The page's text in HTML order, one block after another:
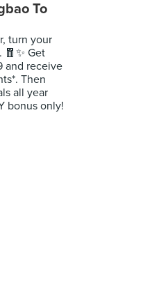
To
turn your
🧧✨ Get
and receive
Then
all year
bonus only!